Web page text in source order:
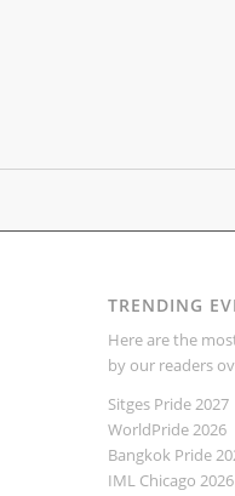
TRENDING
Here are the
by our readers
Sitges Pride 2027
WorldPride 2026
Bangkok Pride
IML Chicago 2026